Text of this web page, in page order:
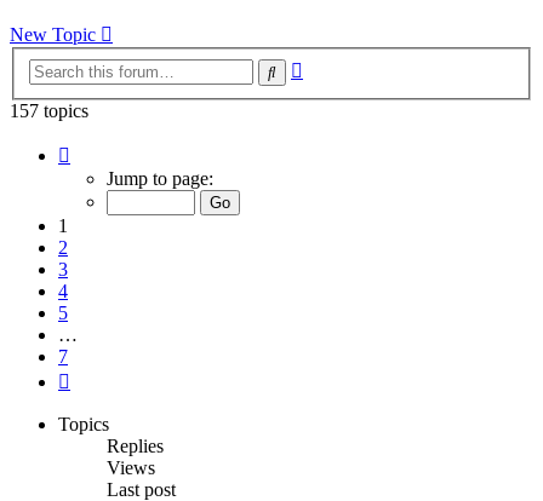
New Topic
Search
157 topics
Jump to page:
1
2
3
4
5
…
7
Topics
Replies
Views
Last post